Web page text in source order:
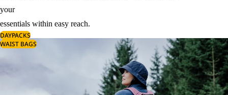
your
essentials within easy reach.
DAYPACKS
WAIST BAGS